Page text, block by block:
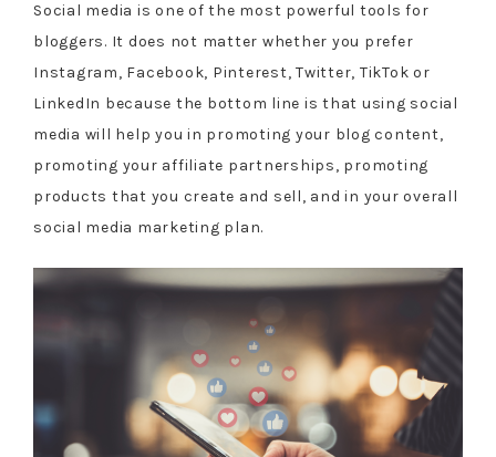
Social media is one of the most powerful tools for
bloggers. It does not matter whether you prefer
Instagram, Facebook, Pinterest, Twitter, TikTok or
LinkedIn because the bottom line is that using social
media will help you in promoting your blog content,
promoting your affiliate partnerships, promoting
products that you create and sell, and in your overall
social media marketing plan.